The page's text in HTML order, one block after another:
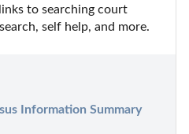
to searching court
self help, and more.
Information Summary